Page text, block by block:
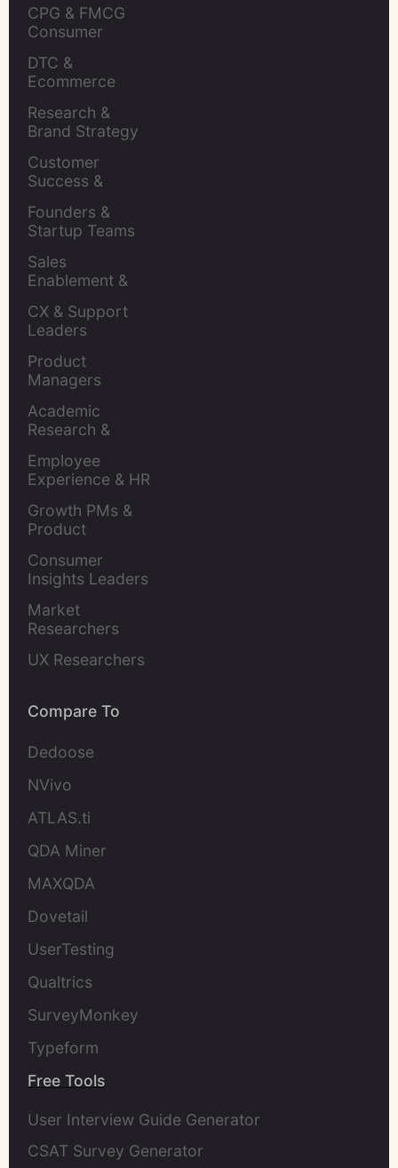
CPG & FMCG
Consumer
DTC &
Ecommerce
Research &
Brand Strategy
Customer
Success &
Founders &
Startup Teams
Sales
Enablement &
CX & Support
Leaders
Product
Managers
Academic
Research &
Employee
Experience & HR
Growth PMs &
Product
Consumer
Insights Leaders
Market
Researchers
UX Researchers
Compare To
Dedoose
NVivo
ATLAS.ti
QDA Miner
MAXQDA
Dovetail
UserTesting
Qualtrics
SurveyMonkey
Typeform
Free Tools
User Interview Guide Generator
CSAT Survey Generator